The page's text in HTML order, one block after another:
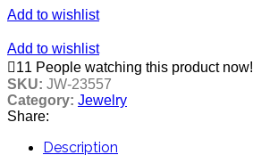
Add to wishlist
Add to wishlist
11 People watching this product now!
SKU: JW-23557
Category: Jewelry
Share:
Description